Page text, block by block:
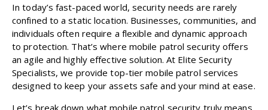
In today’s fast-paced world, security needs are rarely
confined to a static location. Businesses, communities, and
individuals often require a flexible and dynamic approach
to protection. That’s where mobile patrol security offers
an agile and highly effective solution. At Elite Security
Specialists, we provide top-tier mobile patrol services
designed to keep your assets safe and your mind at ease.
Let’s break down what mobile patrol security truly means